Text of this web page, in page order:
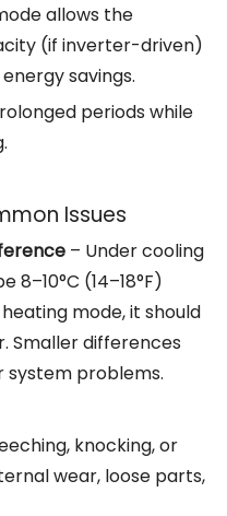
allows the
(if inverter-driven)
savings.
periods while
Issues
– Under cooling
(14–18°F)
mode, it should
Smaller differences
system problems.
knocking, or
wear, loose parts,